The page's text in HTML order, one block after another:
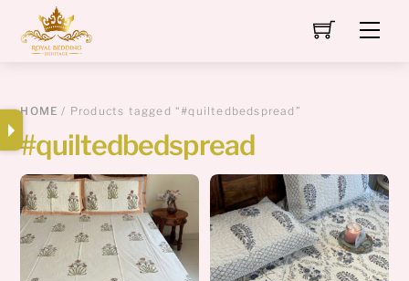
content
HOME / Products tagged “#quiltedbedspread”
#quiltedbedspread